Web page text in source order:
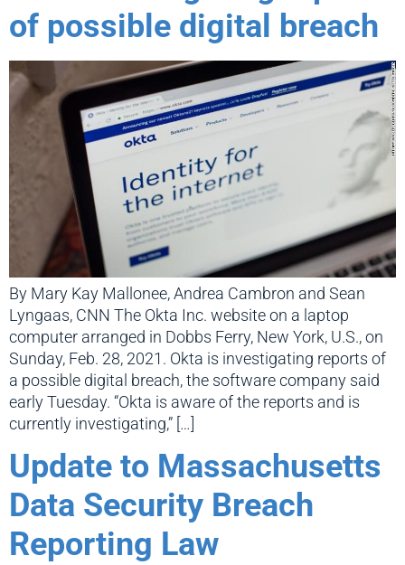
of possible digital breach
By Mary Kay Mallonee, Andrea Cambron and Sean
Lyngaas, CNN The Okta Inc. website on a laptop
computer arranged in Dobbs Ferry, New York, U.S., on
Sunday, Feb. 28, 2021. Okta is investigating reports of
a possible digital breach, the software company said
early Tuesday. “Okta is aware of the reports and is
currently investigating,” […]
Update to Massachusetts
Data Security Breach
Reporting Law